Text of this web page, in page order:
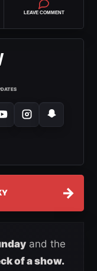
LEAVE COMMENT
→
and the
of a show.